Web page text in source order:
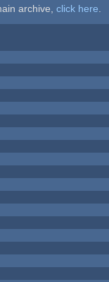
archive, click here